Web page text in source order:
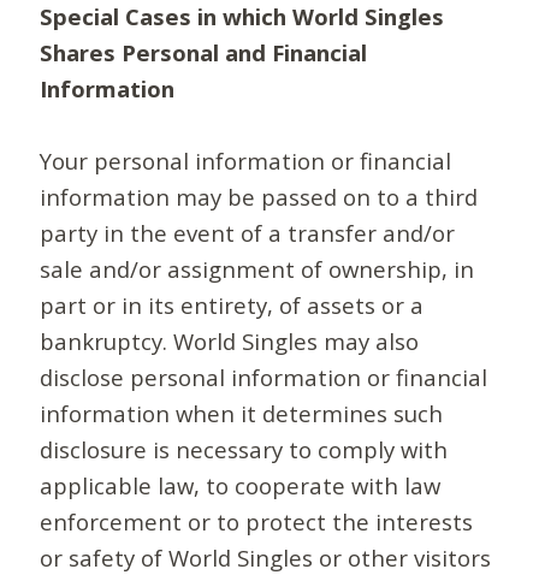
Special Cases in which World Singles
Shares Personal and Financial
Information
Your personal information or financial
information may be passed on to a third
party in the event of a transfer and/or
sale and/or assignment of ownership, in
part or in its entirety, of assets or a
bankruptcy. World Singles may also
disclose personal information or financial
information when it determines such
disclosure is necessary to comply with
applicable law, to cooperate with law
enforcement or to protect the interests
or safety of World Singles or other visitors